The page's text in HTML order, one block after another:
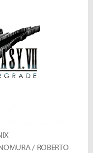
/ ROBERTO